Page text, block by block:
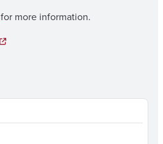
for more information.